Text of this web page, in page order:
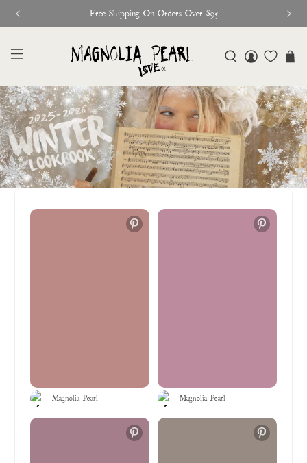
Free Shipping On Orders Over $95
Magnolia Pearl Magnolia Pearl